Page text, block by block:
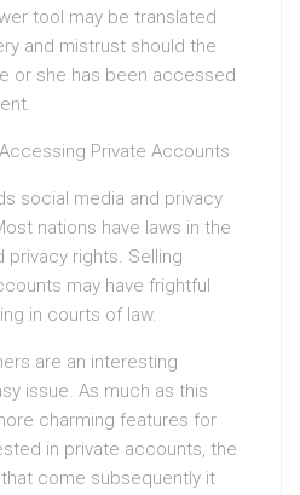
tool may be translated
and mistrust should the
or she has been accessed
Private Accounts
social media and privacy
nations have laws in the
privacy rights. Selling
may have frightful
in courts of law.
are an interesting
issue. As much as this
charming features for
in private accounts, the
come subsequently it